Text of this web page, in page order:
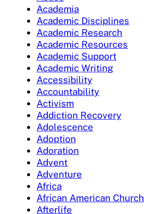
Academia
Academic Disciplines
Academic Research
Academic Resources
Academic Support
Academic Writing
Accessibility
Accountability
Activism
Addiction Recovery
Adolescence
Adoption
Adoration
Advent
Adventure
Africa
African American Church
Afterlife